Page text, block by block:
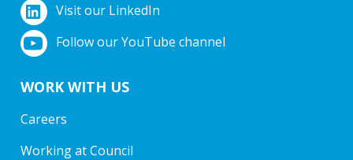
Visit our LinkedIn
Follow our YouTube channel
WORK WITH US
Careers
Working at Council